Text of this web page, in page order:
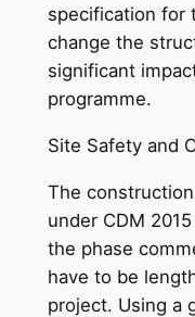
specification for
change the
significant
programme.
Site Safety and
The
under CDM
the phase
have to be
project. Using a